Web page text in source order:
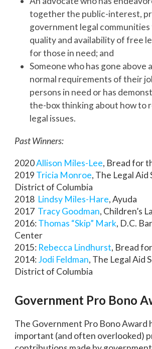
together the public-interest,
government legal
quality and availability of free
for those in need; and
Someone who has gone above
normal requirements of their
persons in need or has
the-box thinking about how to
legal issues.
Past Winners:
2020Allison Miles-Lee, Bread for
2019 Tricia Monroe, The Legal
District of Columbia
2018 Lindsy Miles-Hare, Ayuda
2017 Tracy Goodman, Children’s
2016:Thomas “Skip” Mark, D.C.
Center
2015: Rebecca Lindhurst, Bread
2014:Jodi Feldman, The Legal Aid
District of Columbia
Government Pro Bono
The Government Pro Bono Award
important (and often overlooked)